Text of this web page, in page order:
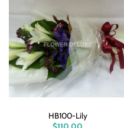
HB100-Lily